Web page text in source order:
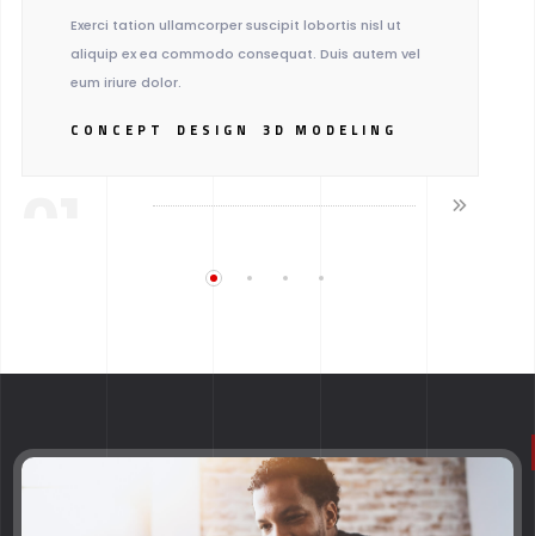
Exerci tation ullamcorper suscipit lobortis nisl ut
aliquip ex ea commodo consequat. Duis autem vel
eum iriure dolor.
CONCEPT DESIGN 3D MODELING